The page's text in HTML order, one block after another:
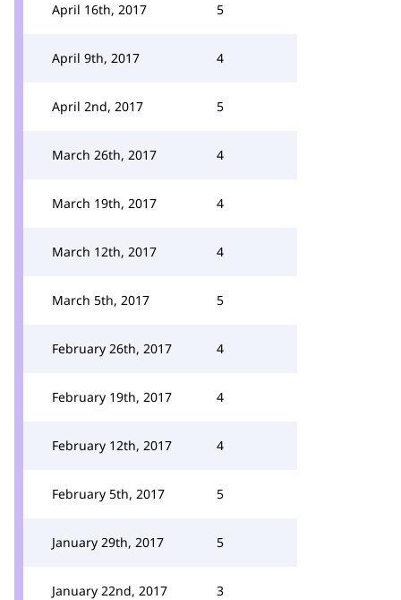
April 16th, 2017 5
April 9th, 2017 4
April 2nd, 2017 5
March 26th, 2017 4
March 19th, 2017 4
March 12th, 2017 4
March 5th, 2017 5
February 26th, 2017 4
February 19th, 2017 4
February 12th, 2017 4
February 5th, 2017 5
January 29th, 2017 5
January 22nd, 2017 3